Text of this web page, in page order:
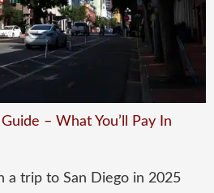
– What You’ll Pay In
a trip to San Diego in 2025